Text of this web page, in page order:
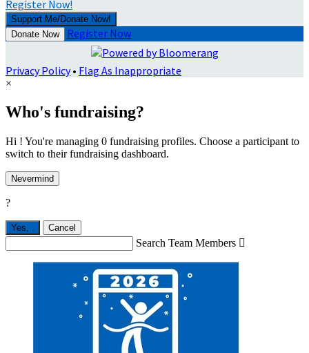
Register Now!
Support Me/Donate Now!
Donate Now
Register Now
Privacy Policy• Flag As Inappropriate
×
Who's fundraising?
Hi ! You're managing 0 fundraising profiles. Choose a participant to
switch to their fundraising dashboard.
Nevermind
?
Yes, . Cancel
Search Team Members 